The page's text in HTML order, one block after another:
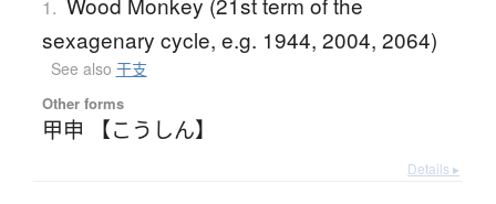
1.
sexagenary cycle, e.g. 1944, 2004, 2064)
See also 干支
Other forms
甲申 【こうしん】
Details ▸